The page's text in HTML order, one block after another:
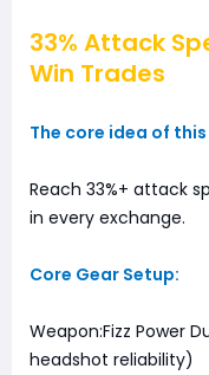
33% Attack
Win Trades
The core idea of
Reach 33%+ attack
in every exchange.
Core Gear Setup:
Weapon:Fizz Power
headshot reliability)